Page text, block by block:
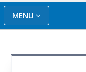
This Series
MENU